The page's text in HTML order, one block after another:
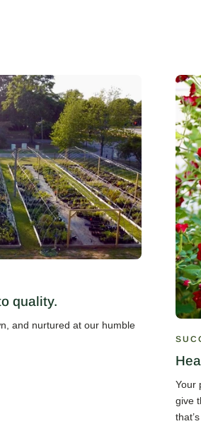
quality.
and nurtured at our humble
Your
give